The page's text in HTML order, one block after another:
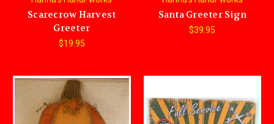
Scarecrow Harvest
Greeter
$19.95
Santa Greeter Sign
$39.95